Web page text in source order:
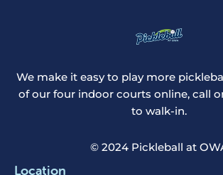
We make it easy to play more
of our four indoor courts online, call
to walk-in.
© 2024 Pickleball at
Location